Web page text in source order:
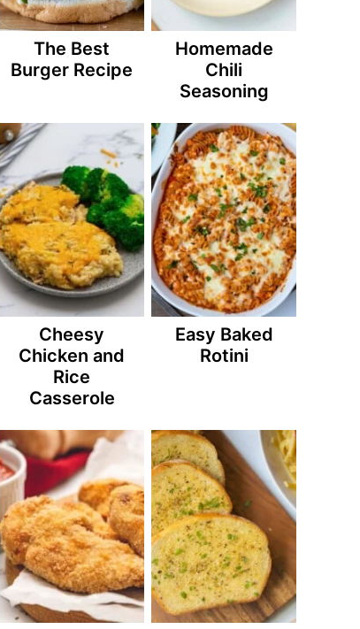
The Best
Burger Recipe
Homemade
Chili
Seasoning
Cheesy
Chicken and
Rice
Casserole
Easy Baked
Rotini